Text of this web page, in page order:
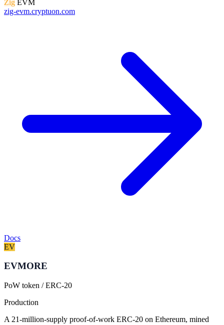
Zig EVM
zig-evm.cryptuon.com
Docs
EV
EVMORE
PoW token / ERC-20
Production
A 21-million-supply proof-of-work ERC-20 on Ethereum, mined